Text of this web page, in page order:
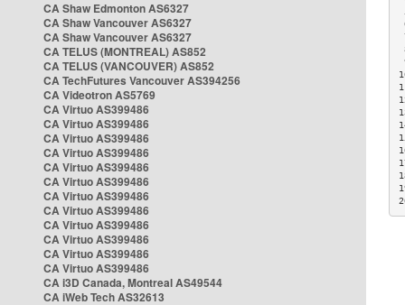
CA Shaw Edmonton AS6327
CA Shaw Vancouver AS6327
CA Shaw Vancouver AS6327
CA TELUS (MONTREAL) AS852
CA TELUS (VANCOUVER) AS852
CA TechFutures Vancouver AS394256
CA Videotron AS5769
CA Virtuo AS399486
CA Virtuo AS399486
CA Virtuo AS399486
CA Virtuo AS399486
CA Virtuo AS399486
CA Virtuo AS399486
CA Virtuo AS399486
CA Virtuo AS399486
CA Virtuo AS399486
CA Virtuo AS399486
CA Virtuo AS399486
CA Virtuo AS399486
CA i3D Canada, Montreal AS49544
CA iWeb Tech AS32613